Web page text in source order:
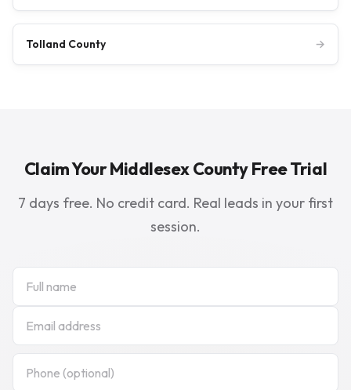
Tolland County →
Claim Your Middlesex County Free Trial
7 days free. No credit card. Real leads in your first
session.